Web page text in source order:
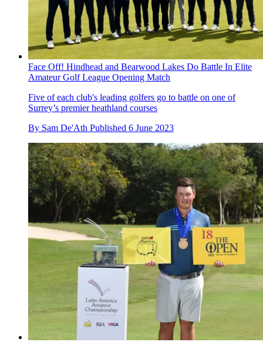
Face Off! Hindhead and Bearwood Lakes Do Battle In Elite
Amateur Golf League Opening Match
Five of each club's leading golfers go to battle on one of
Surrey’s premier heathland courses
By Sam De'Ath Published 6 June 2023